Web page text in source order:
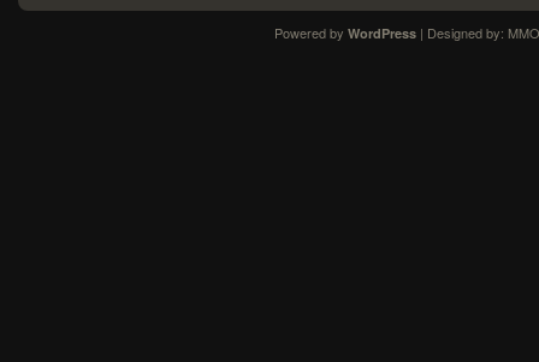
Powered by WordPress| Designed by: